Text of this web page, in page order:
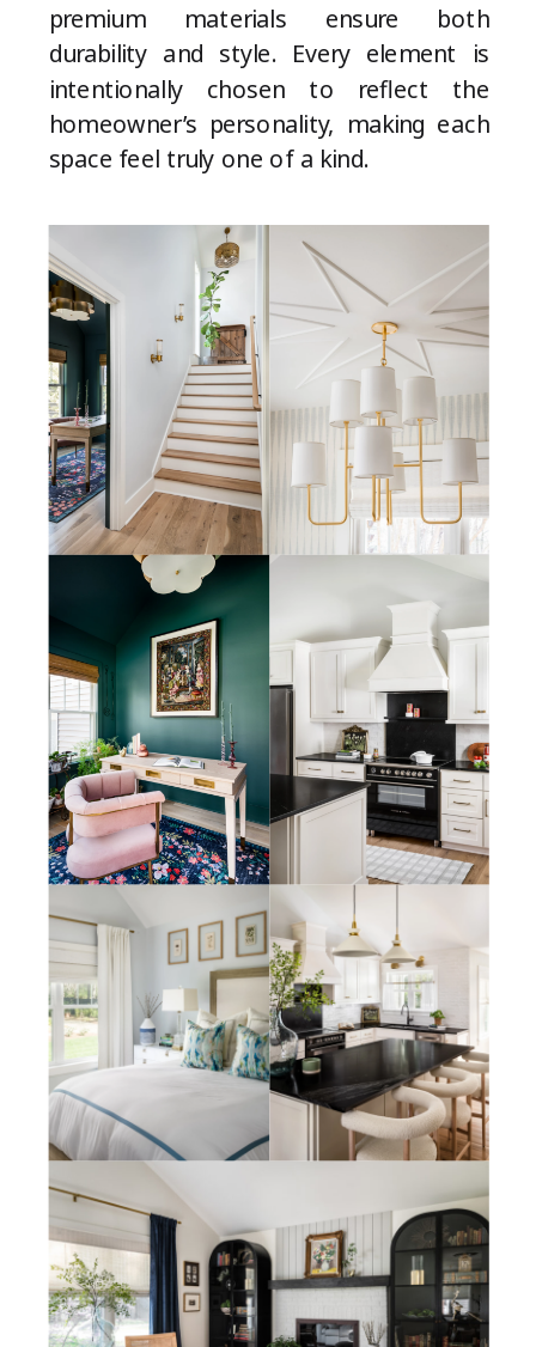
premium materials ensure both
durability and style. Every element is
intentionally chosen to reflect the
homeowner’s personality, making each
space feel truly one of a kind.